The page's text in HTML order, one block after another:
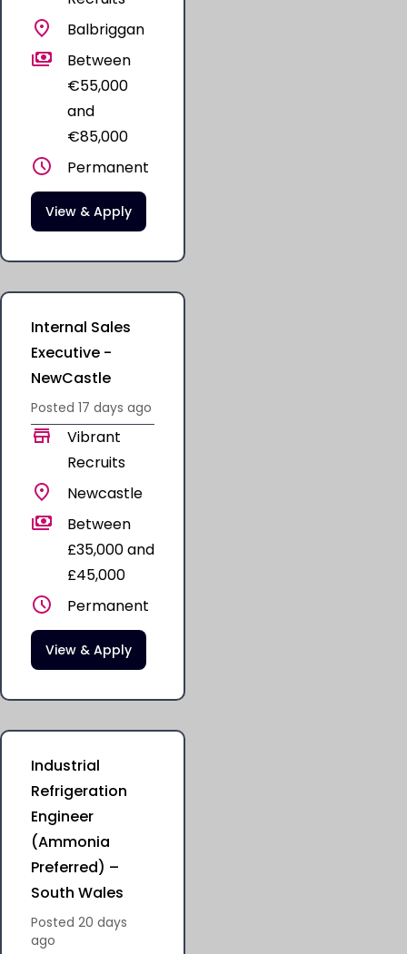
Balbriggan
Between
€55,000
and
€85,000
Permanent
View & Apply
Internal Sales
Executive -
NewCastle
Posted 17 days ago
Vibrant
Recruits
Newcastle
Between
£35,000 and
£45,000
Permanent
View & Apply
Industrial
Refrigeration
Engineer
(Ammonia
Preferred) –
South Wales
Posted 20 days
ago